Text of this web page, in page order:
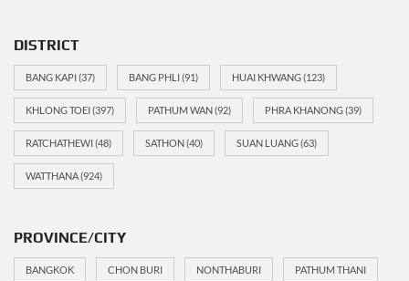
DISTRICT
BANG KAPI(37) BANG PHLI(91) HUAI KHWANG(123)
KHLONG TOEI(397) PATHUM WAN(92) PHRA KHANONG(39)
RATCHATHEWI(48) SATHON(40) SUAN LUANG(63)
WATTHANA(924)
PROVINCE/CITY
BANGKOK CHON BURI NONTHABURI PATHUM THANI